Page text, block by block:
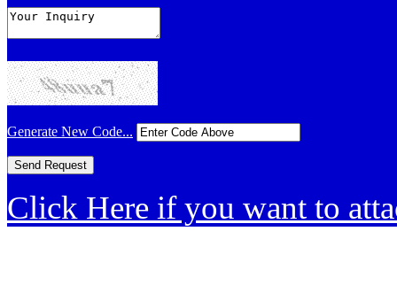
Generate New Code...
Click Here if you want to